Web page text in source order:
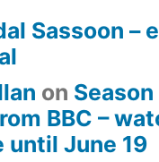
Sassoon –
on
BBC –
until June 19